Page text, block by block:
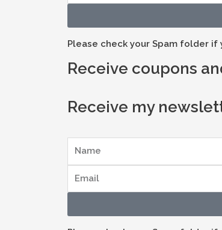
Please check your Spam folder if
Receive coupons
Receive my